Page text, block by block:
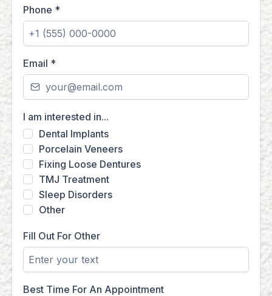
Phone *
Email *
I am interested in...
Dental Implants
Porcelain Veneers
Fixing Loose Dentures
TMJ Treatment
Sleep Disorders
Other
Fill Out For Other
Best Time For An Appointment